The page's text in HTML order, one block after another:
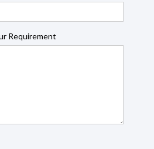
Requirement